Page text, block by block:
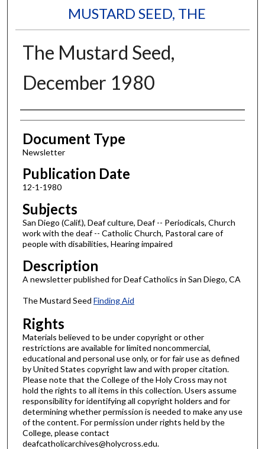
MUSTARD SEED, THE
The Mustard Seed,
December 1980
Authors
Document Type
Newsletter
Publication Date
12-1-1980
Subjects
San Diego (Calif.), Deaf culture, Deaf -- Periodicals, Church
work with the deaf -- Catholic Church, Pastoral care of
people with disabilities, Hearing impaired
Description
A newsletter published for Deaf Catholics in San Diego, CA
The Mustard Seed Finding Aid
Rights
Materials believed to be under copyright or other
restrictions are available for limited noncommercial,
educational and personal use only, or for fair use as defined
by United States copyright law and with proper citation.
Please note that the College of the Holy Cross may not
hold the rights to all items in this collection. Users assume
responsibility for identifying all copyright holders and for
determining whether permission is needed to make any use
of the content. For permission under rights held by the
College, please contact
deafcatholicarchives@holycross.edu.